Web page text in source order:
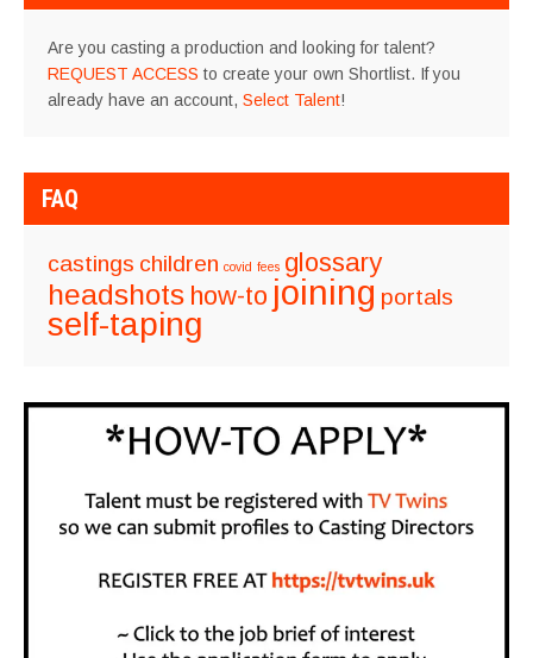
Are you casting a production and looking for talent?
REQUEST ACCESS to create your own Shortlist. If you
already have an account, Select Talent!
FAQ
castings children covid fees glossary
headshots how-to joining portals
self-taping